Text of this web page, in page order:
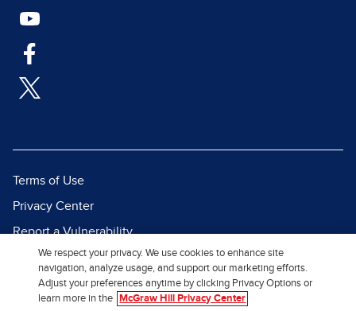
Terms of Use
Privacy Center
Report a Vulnerability
Report Piracy
Site Map
We respect your privacy. We use cookies to enhance site
navigation, analyze usage, and support our marketing efforts.
Adjust your preferences anytime by clicking Privacy Options or
learn more in the
McGraw Hill Privacy Center